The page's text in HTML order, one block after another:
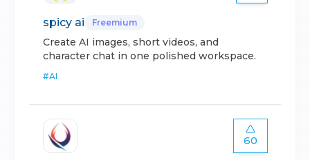
spicy ai Freemium
Create AI images, short videos, and
character chat in one polished workspace.
#AI
60